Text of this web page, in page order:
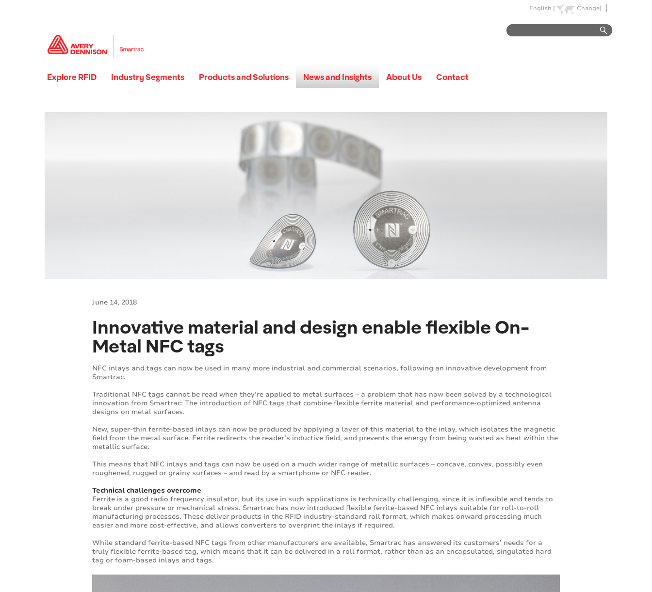
English [ Change]
Explore RFID Industry Segments Products and Solutions News and Insights About Us Contact
June 14, 2018
Innovative material and design enable flexible On-
Metal NFC tags
NFC inlays and tags can now be used in many more industrial and commercial scenarios, following an innovative development from
Smartrac.
Traditional NFC tags cannot be read when they’re applied to metal surfaces – a problem that has now been solved by a technological
innovation from Smartrac: The introduction of NFC tags that combine flexible ferrite material and performance-optimized antenna
designs on metal surfaces.
New, super-thin ferrite-based inlays can now be produced by applying a layer of this material to the inlay, which isolates the magnetic
field from the metal surface. Ferrite redirects the reader’s inductive field, and prevents the energy from being wasted as heat within the
metallic surface.
This means that NFC inlays and tags can now be used on a much wider range of metallic surfaces – concave, convex, possibly even
roughened, rugged or grainy surfaces – and read by a smartphone or NFC reader.
Technical challenges overcome
Ferrite is a good radio frequency insulator, but its use in such applications is technically challenging, since it is inflexible and tends to
break under pressure or mechanical stress. Smartrac has now introduced flexible ferrite-based NFC inlays suitable for roll-to-roll
manufacturing processes. These deliver products in the RFID industry-standard roll format, which makes onward processing much
easier and more cost-effective, and allows converters to overprint the inlays if required.
While standard ferrite-based NFC tags from other manufacturers are available, Smartrac has answered its customers’ needs for a
truly flexible ferrite-based tag, which means that it can be delivered in a roll format, rather than as an encapsulated, singulated hard
tag or foam-based inlays and tags.